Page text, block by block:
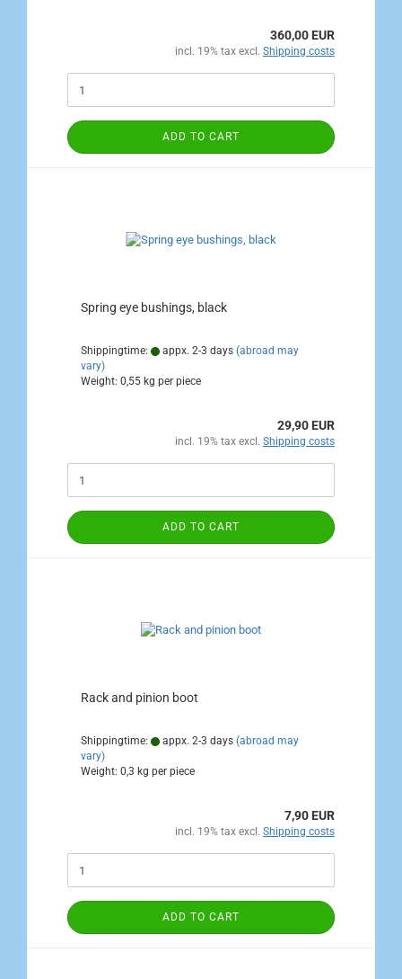
360,00 EUR
incl. 19% tax excl. Shipping costs
ADD TO CART
Spring eye bushings, black
Shippingtime: appx. 2-3 days (abroad may
vary)
Weight: 0,55 kg per piece
29,90 EUR
incl. 19% tax excl. Shipping costs
ADD TO CART
Rack and pinion boot
Shippingtime: appx. 2-3 days (abroad may
vary)
Weight: 0,3 kg per piece
7,90 EUR
incl. 19% tax excl. Shipping costs
ADD TO CART